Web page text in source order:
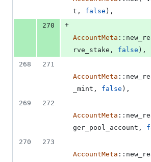
t , false ) ,
270
+
AccountMeta ::
rve_stake , false ) ,
268
271
AccountMeta ::
_mint , false ) ,
269
272
AccountMeta ::
ger_pool_account ,
270
273
AccountMeta ::